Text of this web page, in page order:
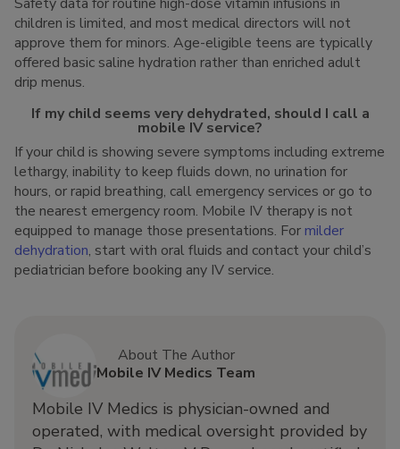
children is limited, and most medical directors will not
approve them for minors. Age-eligible teens are typically
offered basic saline hydration rather than enriched adult
drip menus.
If my child seems very dehydrated, should I call a
mobile IV service?
If your child is showing severe symptoms including extreme
lethargy, inability to keep fluids down, no urination for
hours, or rapid breathing, call emergency services or go to
the nearest emergency room. Mobile IV therapy is not
equipped to manage those presentations. For milder
dehydration, start with oral fluids and contact your child’s
pediatrician before booking any IV service.
About The Author
Mobile IV Medics Team
Mobile IV Medics is physician-owned and
operated, with medical oversight provided by